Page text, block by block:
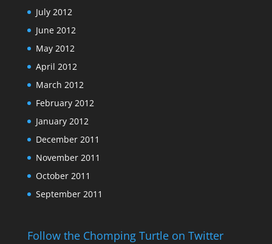
July 2012
June 2012
May 2012
April 2012
March 2012
February 2012
January 2012
December 2011
November 2011
October 2011
September 2011
Follow the Chomping Turtle on Twitter